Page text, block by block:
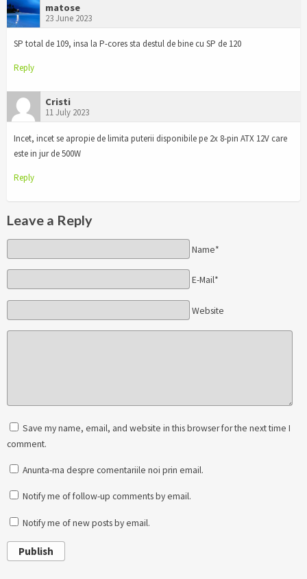
matose
23 June 2023
SP total de 109, insa la P-cores sta destul de bine cu SP de 120
Reply
Cristi
11 July 2023
Incet, incet se apropie de limita puterii disponibile pe 2x 8-pin ATX 12V care
este in jur de 500W
Reply
Leave a Reply
Name*
E-Mail*
Website
Save my name, email, and website in this browser for the next time I
comment.
Anunta-ma despre comentariile noi prin email.
Notify me of follow-up comments by email.
Notify me of new posts by email.
Publish